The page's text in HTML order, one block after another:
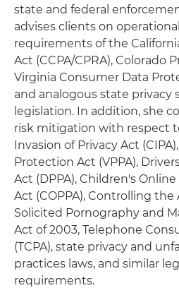
state and federal
advises clients on
requirements of the
Act (CCPA/CPRA), Colorado
Virginia Consumer Data
and analogous state privacy
legislation. In addition, she
risk mitigation with respect
Invasion of Privacy Act
Protection Act (VPPA),
Act (DPPA), Children's
Act (COPPA), Controlling the
Solicited Pornography and
Act of 2003, Telephone
(TCPA), state privacy and
practices laws, and similar
requirements.